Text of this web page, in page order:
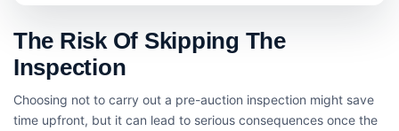
The Risk Of Skipping The
Inspection
Choosing not to carry out a pre-auction inspection might save
time upfront, but it can lead to serious consequences once the